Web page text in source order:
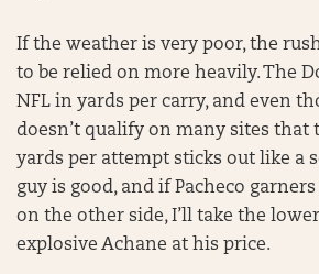
If the weather is very poor, the
to be relied on more heavily. The
NFL in yards per carry, and even
doesn’t qualify on many sites that
yards per attempt sticks out like a
guy is good, and if Pacheco
on the other side, I’ll take the
explosive Achane at his price.